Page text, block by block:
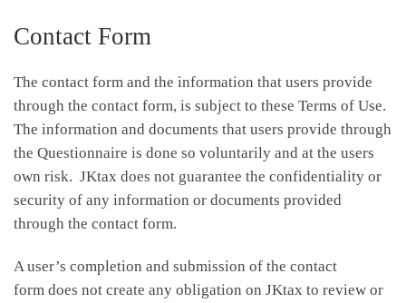
Contact Form
The contact form and the information that users provide
through the contact form, is subject to these Terms of Use.
The information and documents that users provide through
the Questionnaire is done so voluntarily and at the users
own risk. JKtax does not guarantee the confidentiality or
security of any information or documents provided
through the contact form.
A user’s completion and submission of the contact
form does not create any obligation on JKtax to review or